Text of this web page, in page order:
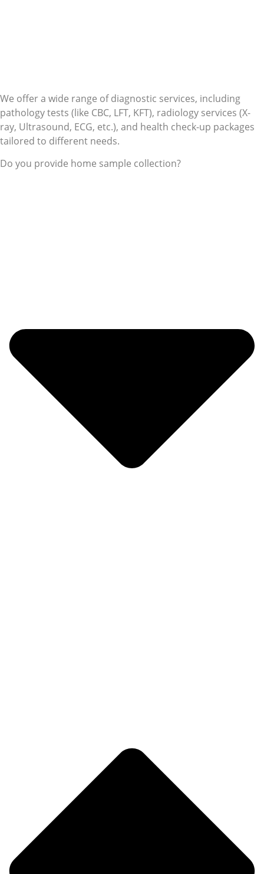
We offer a wide range of diagnostic services, including
pathology tests (like CBC, LFT, KFT), radiology services (X-
ray, Ultrasound, ECG, etc.), and health check-up packages
tailored to different needs.
Do you provide home sample collection?